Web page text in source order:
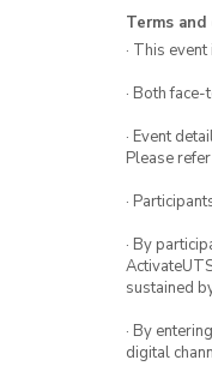
Terms
· This
· Both
· Event
Please
·
· By
sustained
· By
digital